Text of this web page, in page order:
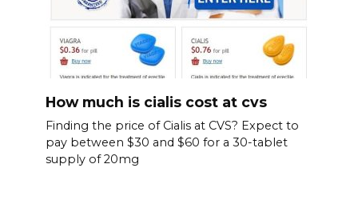
How much is cialis cost at cvs
Finding the price of Cialis at CVS? Expect to
pay between $30 and $60 for a 30-tablet
supply of 20mg